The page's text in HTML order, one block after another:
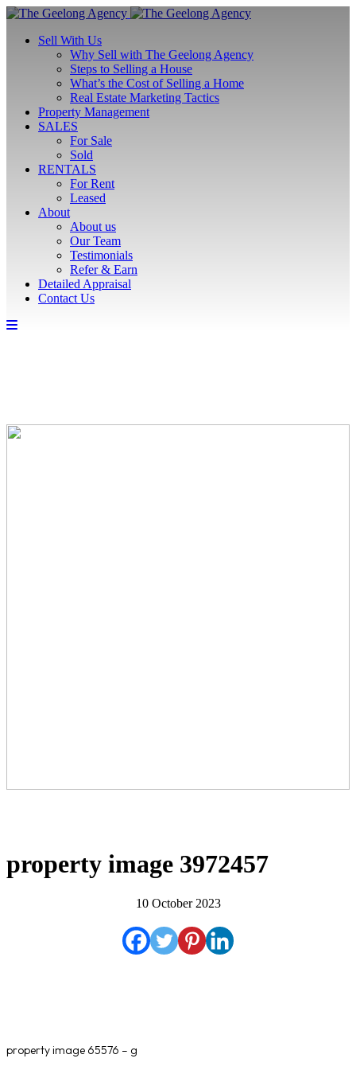
Sell With Us
Why Sell with The Geelong Agency
Steps to Selling a House
What’s the Cost of Selling a Home
Real Estate Marketing Tactics
Property Management
SALES
For Sale
Sold
RENTALS
For Rent
Leased
About
About us
Our Team
Testimonials
Refer & Earn
Detailed Appraisal
Contact Us
property image 3972457
10 October 2023
property image 65576 – g